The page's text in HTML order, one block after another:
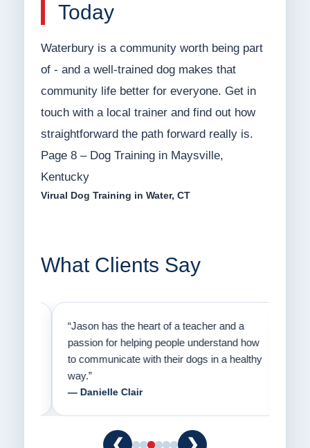
Today
Waterbury is a community worth being part
of - and a well-trained dog makes that
community life better for everyone. Get in
touch with a local trainer and find out how
straightforward the path forward really is.
Page 8 – Dog Training in Maysville,
Kentucky
Virual Dog Training in Water, CT
What Clients Say
“Jason has the heart of a teacher and a
passion for helping people understand how
to communicate with their dogs in a healthy
way.”
— Danielle Clair
❮ ❯